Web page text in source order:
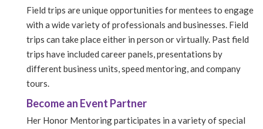
Field trips are unique opportunities for mentees to engage
with a wide variety of professionals and businesses. Field
trips can take place either in person or virtually. Past field
trips have included career panels, presentations by
different business units, speed mentoring, and company
tours.
Become an Event Partner
Her Honor Mentoring participates in a variety of special